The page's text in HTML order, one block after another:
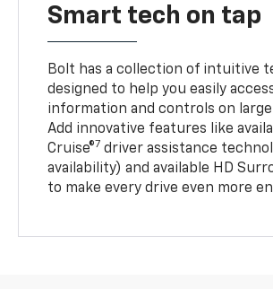
Smart tech on tap
Bolt has a collection of intuitive
designed to help you easily
information and controls on
Add innovative features like
Cruise®7 driver assistance
availability) and available HD
to make every drive even more